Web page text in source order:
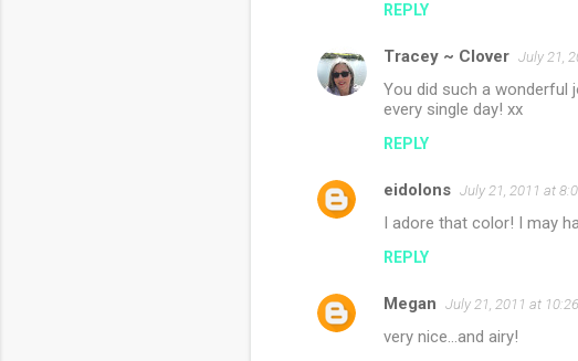
REPLY
Tracey ~ Clover July 21,
You did such a wonderful
every single day! xx
REPLY
eidolons July 21, 2011 at
I adore that color! I may
REPLY
Megan July 21, 2011 at
very nice...and airy!